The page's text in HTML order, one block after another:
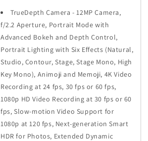
TrueDepth Camera - 12MP Camera,
f/2.2 Aperture, Portrait Mode with
Advanced Bokeh and Depth Control,
Portrait Lighting with Six Effects (Natural,
Studio, Contour, Stage, Stage Mono, High
Key Mono), Animoji and Memoji, 4K Video
Recording at 24 fps, 30 fps or 60 fps,
1080p HD Video Recording at 30 fps or 60
fps, Slow-motion Video Support for
1080p at 120 fps, Next-generation Smart
HDR for Photos, Extended Dynamic